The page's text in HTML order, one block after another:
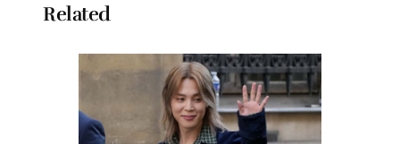
Related